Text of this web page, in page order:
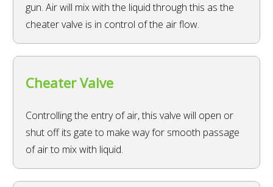
gun. Air will mix with the liquid through this as the
cheater valve is in control of the air flow.
Cheater Valve
Controlling the entry of air, this valve will open or
shut off its gate to make way for smooth passage
of air to mix with liquid.